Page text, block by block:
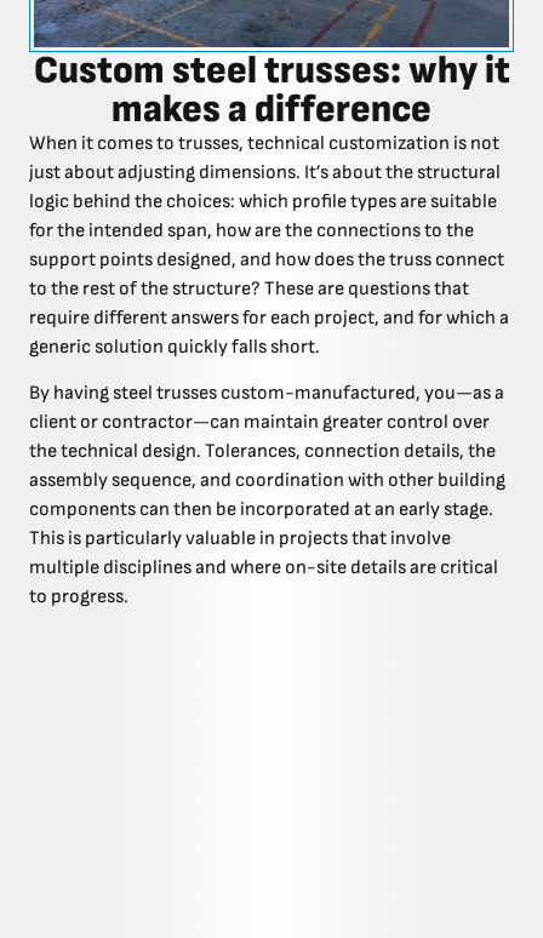
Custom steel trusses: why it
makes a difference
When it comes to trusses, technical customization is not
just about adjusting dimensions. It’s about the structural
logic behind the choices: which profile types are suitable
for the intended span, how are the connections to the
support points designed, and how does the truss connect
to the rest of the structure? These are questions that
require different answers for each project, and for which a
generic solution quickly falls short.
By having steel trusses custom-manufactured, you—as a
client or contractor—can maintain greater control over
the technical design. Tolerances, connection details, the
assembly sequence, and coordination with other building
components can then be incorporated at an early stage.
This is particularly valuable in projects that involve
multiple disciplines and where on-site details are critical
to progress.